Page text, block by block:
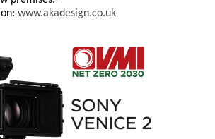
www.akadesign.co.uk